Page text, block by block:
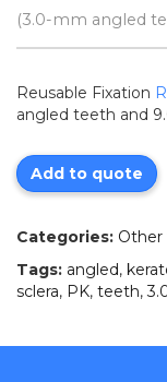
(3.0-mm angled
Reusable Fixation
angled teeth and
Add to quote
Categories: Other
Tags: angled,
sclera, PK, teeth,